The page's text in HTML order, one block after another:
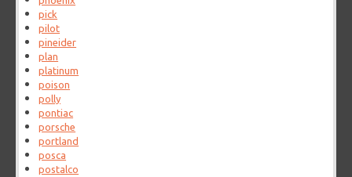
pick
pilot
pineider
plan
platinum
poison
polly
pontiac
porsche
portland
posca
postalco